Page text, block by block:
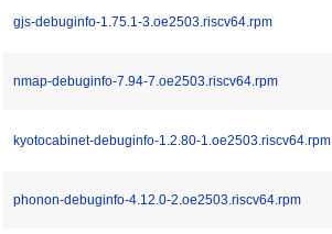
gjs-debuginfo-1.75.1-3.oe2503.riscv64.rpm
nmap-debuginfo-7.94-7.oe2503.riscv64.rpm
kyotocabinet-debuginfo-1.2.80-1.oe2503.riscv64.rpm
phonon-debuginfo-4.12.0-2.oe2503.riscv64.rpm